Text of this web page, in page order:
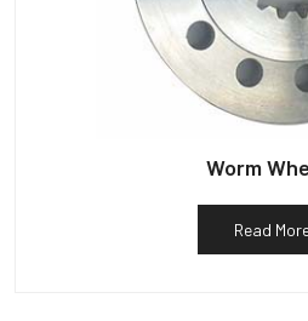
Worm
Read